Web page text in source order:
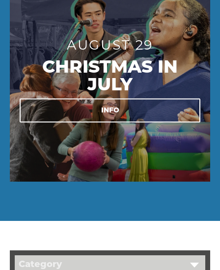
AUGUST 29
CHRISTMAS IN
JULY
INFO
Category